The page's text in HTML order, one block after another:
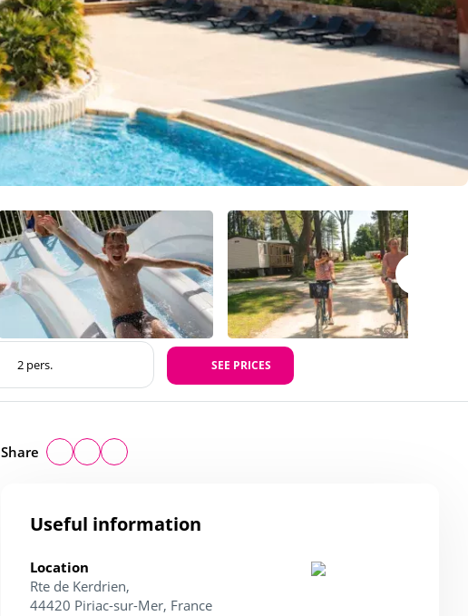
SEE PRICES
Share
Useful information
Location
Rte de Kerdrien,
44420 Piriac-sur-Mer, France